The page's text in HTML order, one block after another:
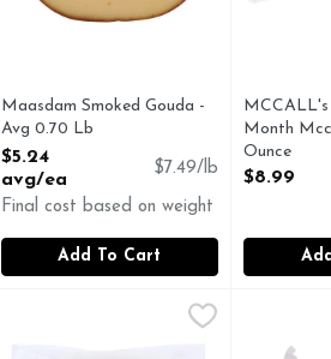
Maasdam Smoked Gouda -
Avg 0.70 Lb
Open Product Description
$5.24
avg/ea
$7.49/lb
Final cost based on weight
Add To Cart
MCCALL's
Month
Ounce
Open
$8.99
New Bridge Cheese, Garlic & Herb
New